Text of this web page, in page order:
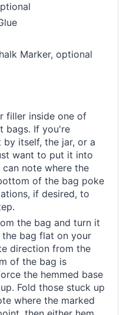
Marker, optional
filler inside one of
bags. If you're
itself, the jar, or a
want to put it into
note where the
of the bag poke
if desired, to
the bag and turn it
bag flat on your
direction from the
of the bag is
the hemmed base
Fold those stuck up
where the marked